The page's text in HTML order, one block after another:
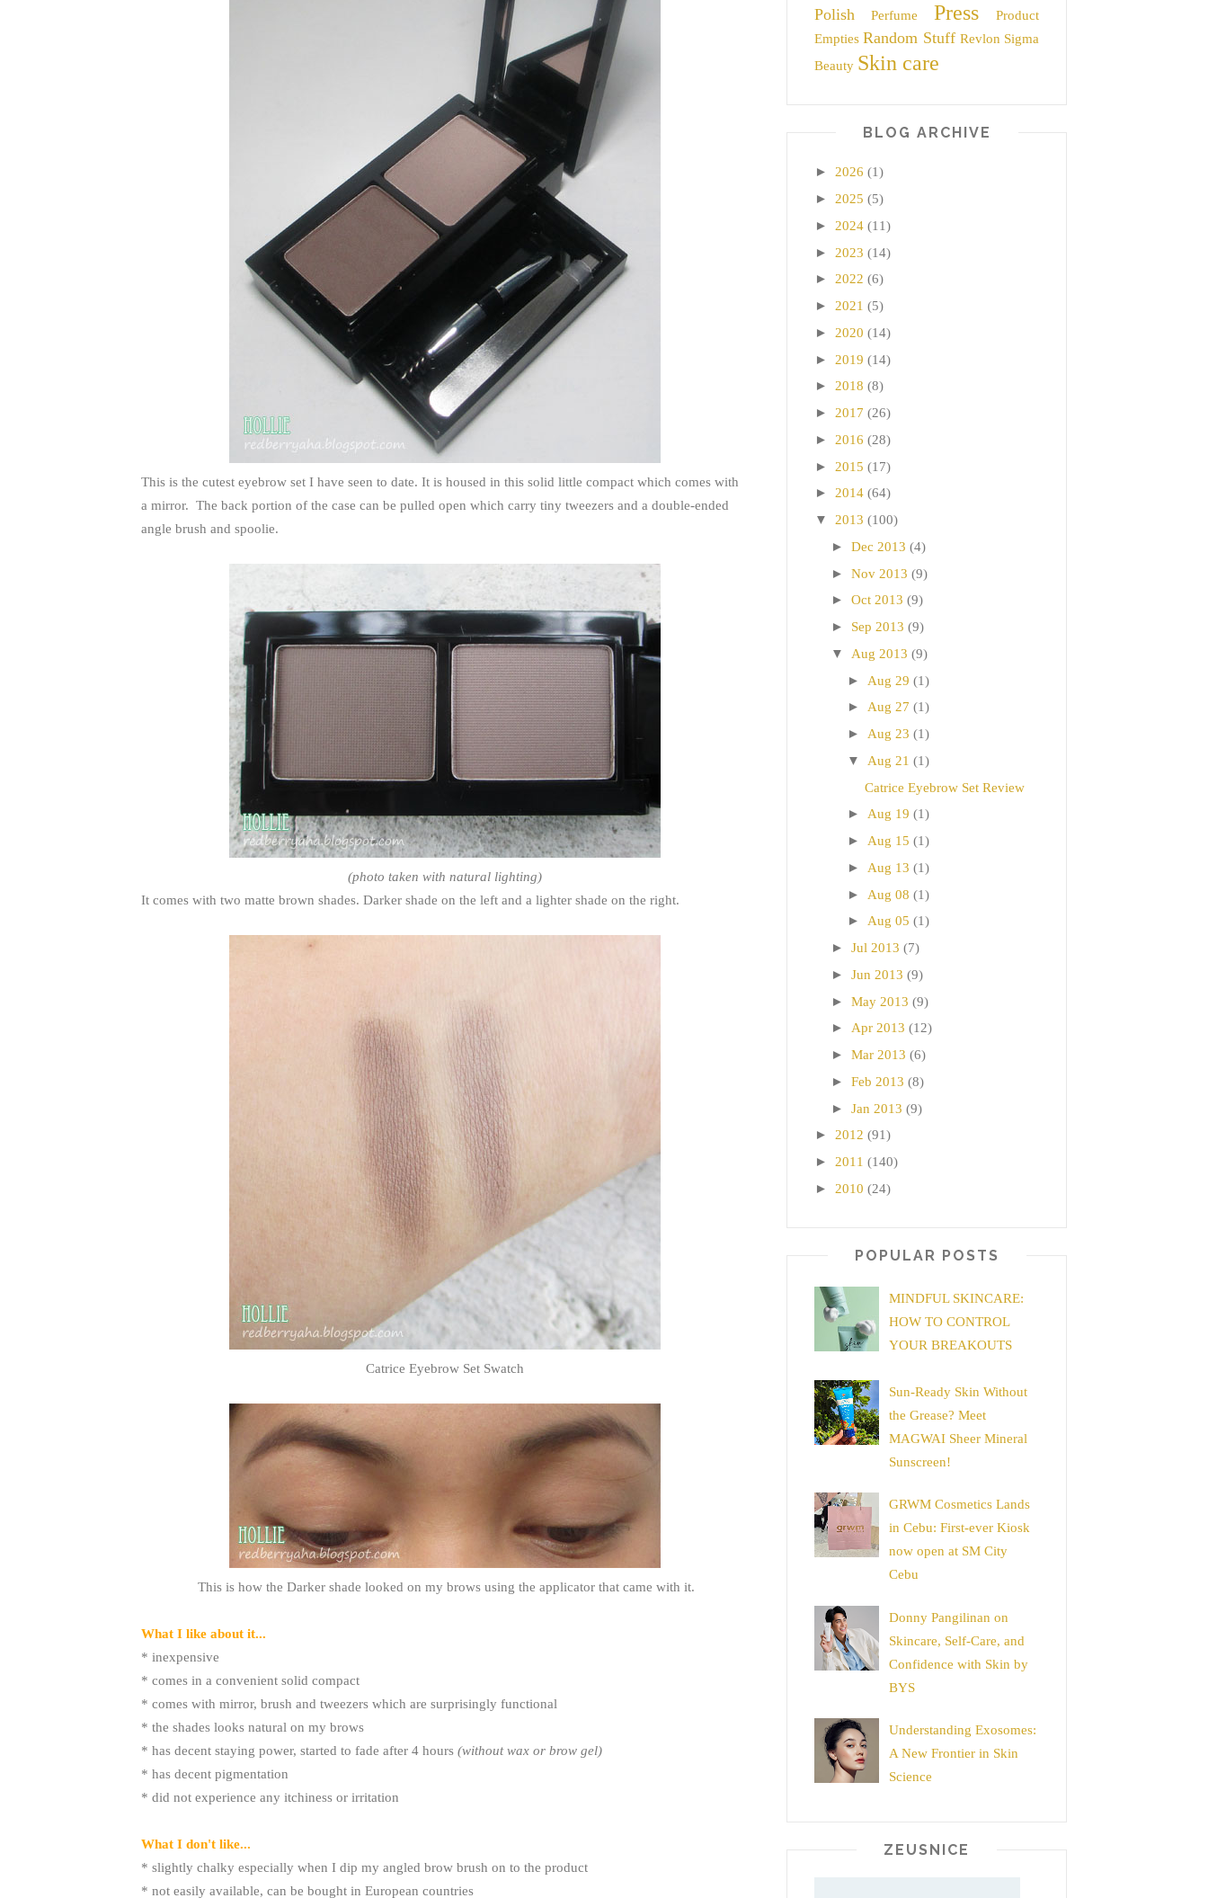
This is the cutest eyebrow set I have seen to date. It is housed in this solid little compact which comes with
a mirror. The back portion of the case can be pulled open which carry tiny tweezers and a double-ended
angle brush and spoolie.
(photo taken with natural lighting)
It comes with two matte brown shades. Darker shade on the left and a lighter shade on the right.
Catrice Eyebrow Set Swatch
This is how the Darker shade looked on my brows using the applicator that came with it.
What I like about it...
* inexpensive
* comes in a convenient solid compact
* comes with mirror, brush and tweezers which are surprisingly functional
* the shades looks natural on my brows
* has decent staying power, started to fade after 4 hours (without wax or brow gel)
* has decent pigmentation
* did not experience any itchiness or irritation
What I don't like...
* slightly chalky especially when I dip my angled brow brush on to the product
* not easily available, can be bought in European countries
Polish
Perfume Press
Product
Empties Random Stuff Revlon Sigma
Beauty Skin care
BLOG ARCHIVE
► 2026 (1)
► 2025 (5)
► 2024 (11)
► 2023 (14)
► 2022 (6)
► 2021 (5)
► 2020 (14)
► 2019 (14)
► 2018 (8)
► 2017 (26)
► 2016 (28)
► 2015 (17)
► 2014 (64)
▼ 2013 (100)
► Dec 2013 (4)
► Nov 2013 (9)
► Oct 2013 (9)
► Sep 2013 (9)
▼ Aug 2013 (9)
► Aug 29 (1)
► Aug 27 (1)
► Aug 23 (1)
▼ Aug 21 (1)
Catrice Eyebrow Set Review
► Aug 19 (1)
► Aug 15 (1)
► Aug 13 (1)
► Aug 08 (1)
► Aug 05 (1)
► Jul 2013 (7)
► Jun 2013 (9)
► May 2013 (9)
► Apr 2013 (12)
► Mar 2013 (6)
► Feb 2013 (8)
► Jan 2013 (9)
► 2012 (91)
► 2011 (140)
► 2010 (24)
POPULAR POSTS
MINDFUL SKINCARE:
HOW TO CONTROL
YOUR BREAKOUTS
Sun-Ready Skin Without
the Grease? Meet
MAGWAI Sheer Mineral
Sunscreen!
GRWM Cosmetics Lands
in Cebu: First-ever Kiosk
now open at SM City
Cebu
Donny Pangilinan on
Skincare, Self-Care, and
Confidence with Skin by
BYS
Understanding Exosomes:
A New Frontier in Skin
Science
ZEUSNICE